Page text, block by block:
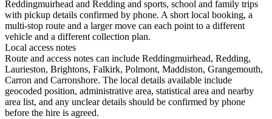
Reddingmuirhead and Redding and sports, school and family trips
with pickup details confirmed by phone. A short local booking, a
multi-stop route and a larger move can each point to a different
vehicle and a different collection plan.
Local access notes
Route and access notes can include Reddingmuirhead, Redding,
Laurieston, Brightons, Falkirk, Polmont, Maddiston, Grangemouth,
Carron and Carronshore. The local details available include
geocoded position, administrative area, statistical area and nearby
area list, and any unclear details should be confirmed by phone
before the hire is agreed.